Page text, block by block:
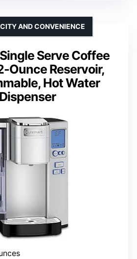
Serve Coffee
Ounce Reservoir,
Hot Water
Dispenser
AND CONVENIENCE